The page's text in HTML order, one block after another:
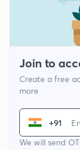
Join to
Create a free
more
+91
We will send